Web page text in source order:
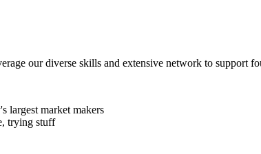
our diverse skills and extensive network to support
largest market makers
trying stuff